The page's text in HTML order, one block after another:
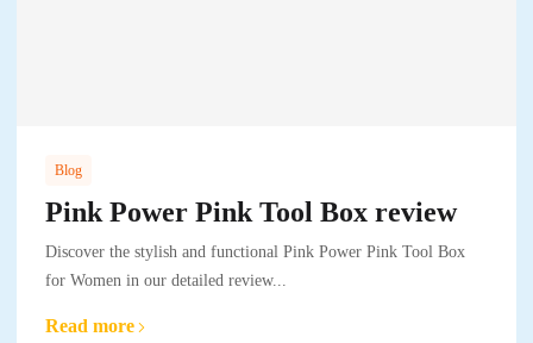
Blog
Pink Power Pink Tool Box review
Discover the stylish and functional Pink Power Pink Tool Box
for Women in our detailed review...
Read more